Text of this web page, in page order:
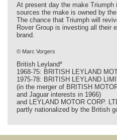
At present day the make
sources the make is owned by the
The chance that Triumph will
Rover Group is investing all their
brand.
© Marc Vorgers
British Leyland*
1968-75: BRITISH LEYLAND
1975-78: BRITISH LEYLAND
(in the merger of BRITISH
and Jaguar interests in 1966)
and LEYLAND MOTOR CORP.
partly nationalized by the British